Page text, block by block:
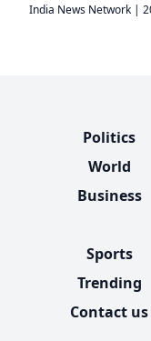
India News Network
Politics
World
Business
Sports
Trending
Contact us